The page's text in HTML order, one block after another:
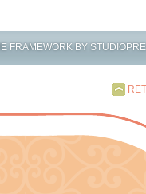
FRAMEWORK BY